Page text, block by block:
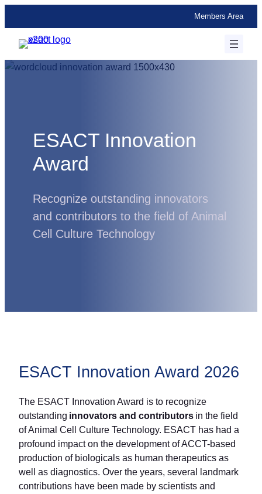
content
Members Area
ESACT Innovation
Award
Recognize outstanding innovators
and contributors to the field of Animal
Cell Culture Technology
ESACT Innovation Award 2026
The ESACT Innovation Award is to recognize
outstanding innovators and contributors in the field
of Animal Cell Culture Technology. ESACT has had a
profound impact on the development of ACCT-based
production of biologicals as human therapeutics as
well as diagnostics. Over the years, several landmark
contributions have been made by scientists and